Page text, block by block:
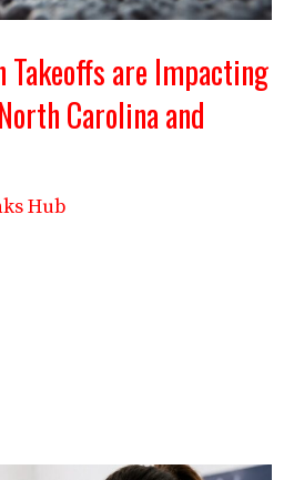
Takeoffs are Impacting
Carolina and
Hub